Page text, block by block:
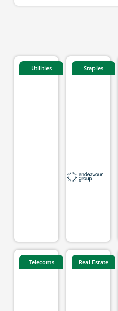
Utilities
Telecoms
Staples
Real Estate